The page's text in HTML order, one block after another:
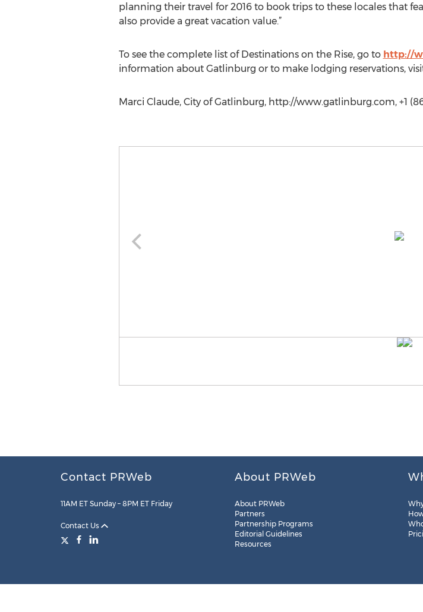
planning their travel for 2016 to book trips to these locales that
also provide a great vacation value.”
To see the complete list of Destinations on the Rise, go to http://
information about Gatlinburg or to make lodging reservations,
Marci Claude, City of Gatlinburg, http://www.gatlinburg.com, +1
Contact PRWeb
11AM ET Sunday – 8PM ET Friday
Contact Us
About PRWeb
About PRWeb
Partners
Partnership Programs
Editorial Guidelines
Resources